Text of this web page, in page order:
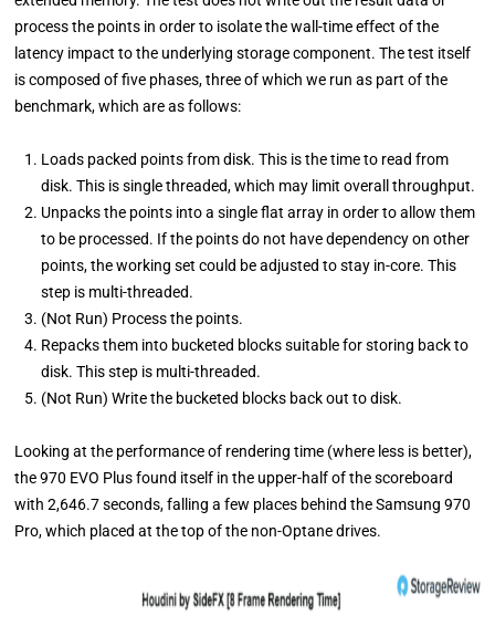
process the points in order to isolate the wall-time effect of the
latency impact to the underlying storage component. The test itself
is composed of five phases, three of which we run as part of the
benchmark, which are as follows:
Loads packed points from disk. This is the time to read from
disk. This is single threaded, which may limit overall throughput.
Unpacks the points into a single flat array in order to allow them
to be processed. If the points do not have dependency on other
points, the working set could be adjusted to stay in-core. This
step is multi-threaded.
(Not Run) Process the points.
Repacks them into bucketed blocks suitable for storing back to
disk. This step is multi-threaded.
(Not Run) Write the bucketed blocks back out to disk.
Looking at the performance of rendering time (where less is better),
the 970 EVO Plus found itself in the upper-half of the scoreboard
with 2,646.7 seconds, falling a few places behind the Samsung 970
Pro, which placed at the top of the non-Optane drives.